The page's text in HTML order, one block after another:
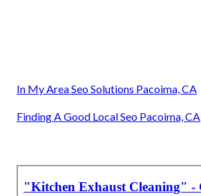
In My Area Seo Solutions Pacoima, CA
Finding A Good Local Seo Pacoima, CA